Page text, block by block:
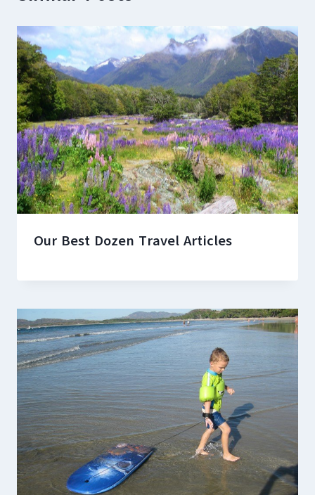
Our Best Dozen Travel Articles